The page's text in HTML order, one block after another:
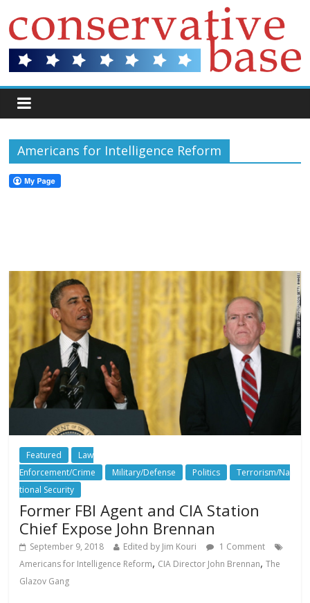
Americans for Intelligence Reform
Featured
Law
Enforcement/Crime
Military/Defense Politics
Terrorism/Na
tional Security
Former FBI Agent and CIA Station
Chief Expose John Brennan
September 9, 2018 Edited by Jim Kouri
1 Comment
Americans for Intelligence Reform, CIA Director John Brennan,The
Glazov Gang